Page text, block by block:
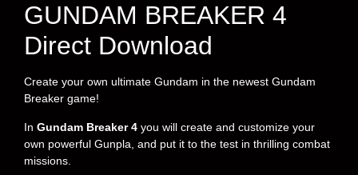
GUNDAM BREAKER 4
Direct Download
Create your own ultimate Gundam in the newest Gundam
Breaker game!
In Gundam Breaker 4 you will create and customize your
own powerful Gunpla, and put it to the test in thrilling combat
missions.